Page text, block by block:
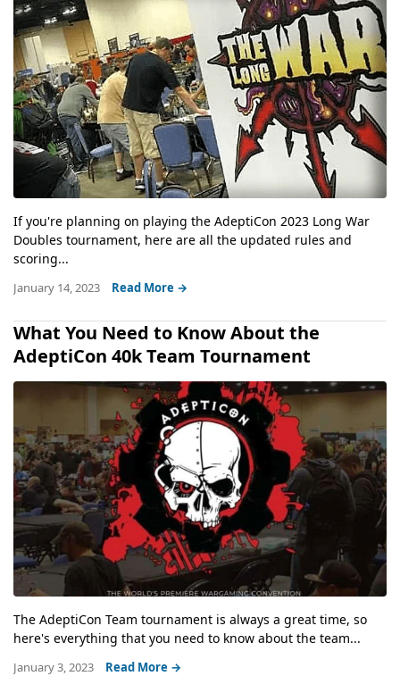
If you're planning on playing the AdeptiCon 2023 Long War
Doubles tournament, here are all the updated rules and
scoring...
January 14, 2023 Read More →
What You Need to Know About the
AdeptiCon 40k Team Tournament
The AdeptiCon Team tournament is always a great time, so
here's everything that you need to know about the team...
January 3, 2023 Read More →